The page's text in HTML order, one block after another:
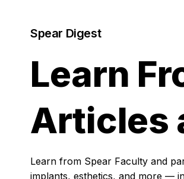
Spear Digest
Learn
Articles
Learn from Spear Faculty and
implants, esthetics, and more —